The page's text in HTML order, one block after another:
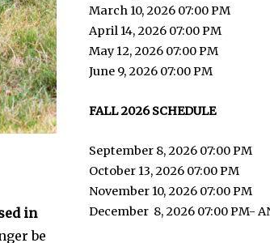
in
be
March 10, 2026 07:00 PM
April 14, 2026 07:00 PM
May 12, 2026 07:00 PM
June 9, 2026 07:00 PM
FALL 2026 SCHEDULE
September 8, 2026 07:00 PM
October 13, 2026 07:00 PM
November 10, 2026 07:00 PM
December 8, 2026 07:00 PM-